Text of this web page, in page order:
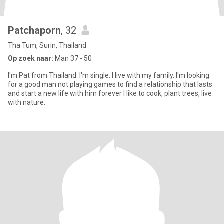
Patchaporn, 32
Tha Tum, Surin, Thailand
Op zoek naar: Man 37 - 50
I'm Pat from Thailand. I'm single. I live with my family. I'm looking
for a good man not playing games to find a relationship that lasts
and start a new life with him forever I like to cook, plant trees, live
with nature.